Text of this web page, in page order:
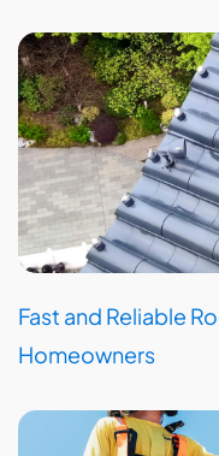
Fast and Reliable
Homeowners